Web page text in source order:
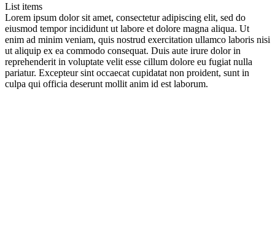
List items
Lorem ipsum dolor sit amet, consectetur adipiscing elit, sed do
eiusmod tempor incididunt ut labore et dolore magna aliqua. Ut
enim ad minim veniam, quis nostrud exercitation ullamco laboris nisi
ut aliquip ex ea commodo consequat. Duis aute irure dolor in
reprehenderit in voluptate velit esse cillum dolore eu fugiat nulla
pariatur. Excepteur sint occaecat cupidatat non proident, sunt in
culpa qui officia deserunt mollit anim id est laborum.